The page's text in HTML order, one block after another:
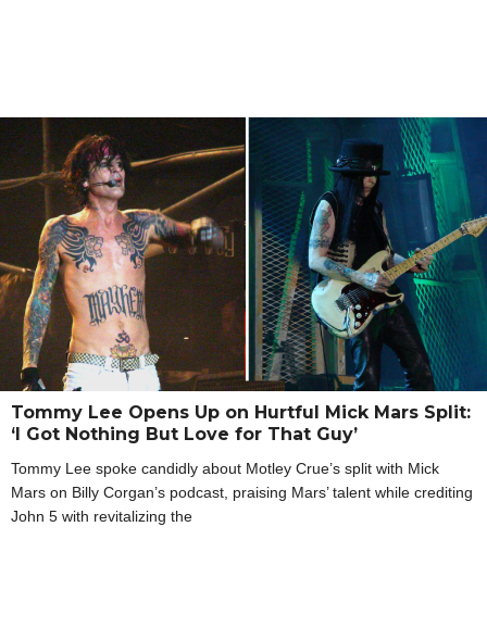
Tommy Lee Opens Up on Hurtful Mick Mars Split:
‘I Got Nothing But Love for That Guy’
Tommy Lee spoke candidly about Motley Crue’s split with Mick
Mars on Billy Corgan’s podcast, praising Mars’ talent while crediting
John 5 with revitalizing the